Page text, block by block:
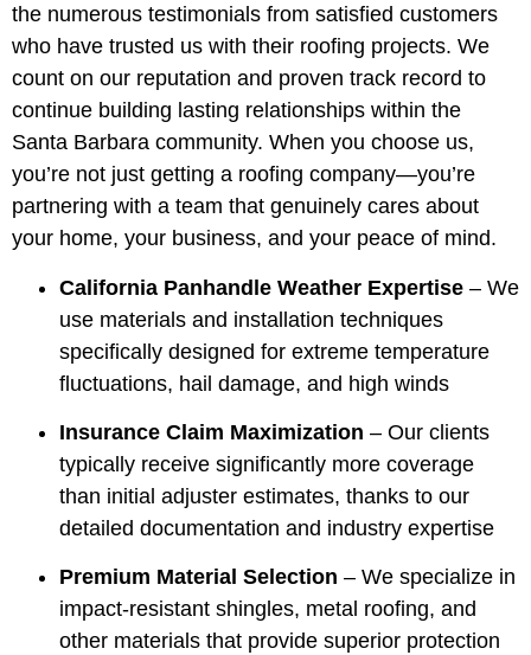
the numerous testimonials from satisfied customers
who have trusted us with their roofing projects. We
count on our reputation and proven track record to
continue building lasting relationships within the
Santa Barbara community. When you choose us,
you’re not just getting a roofing company—you’re
partnering with a team that genuinely cares about
your home, your business, and your peace of mind.
California Panhandle Weather Expertise – We
use materials and installation techniques
specifically designed for extreme temperature
fluctuations, hail damage, and high winds
Insurance Claim Maximization – Our clients
typically receive significantly more coverage
than initial adjuster estimates, thanks to our
detailed documentation and industry expertise
Premium Material Selection – We specialize in
impact-resistant shingles, metal roofing, and
other materials that provide superior protection